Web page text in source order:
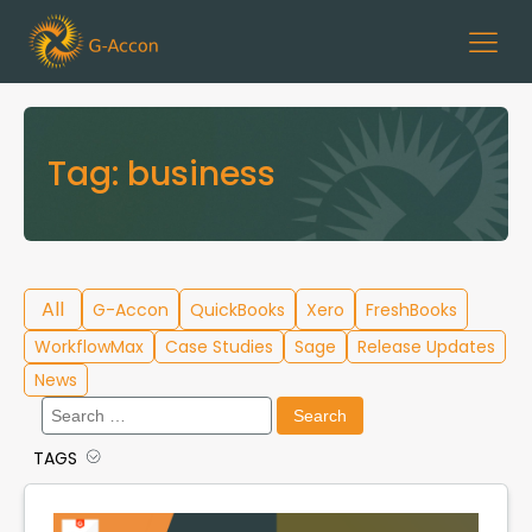
Tag: business
All G-Accon QuickBooks Xero
FreshBooks
WorkflowMax
Case Studies Sage
Release Updates
News
Search
for:
TAGS